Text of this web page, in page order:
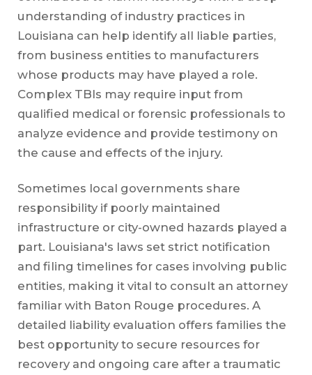
understanding of industry practices in
Louisiana can help identify all liable parties,
from business entities to manufacturers
whose products may have played a role.
Complex TBIs may require input from
qualified medical or forensic professionals to
analyze evidence and provide testimony on
the cause and effects of the injury.
Sometimes local governments share
responsibility if poorly maintained
infrastructure or city-owned hazards played a
part. Louisiana's laws set strict notification
and filing timelines for cases involving public
entities, making it vital to consult an attorney
familiar with Baton Rouge procedures. A
detailed liability evaluation offers families the
best opportunity to secure resources for
recovery and ongoing care after a traumatic